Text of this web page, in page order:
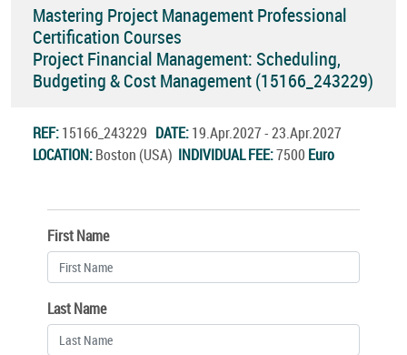
Mastering Project Management Professional
Certification Courses
Project Financial Management: Scheduling,
Budgeting & Cost Management (15166_243229)
REF:15166_243229 DATE:19.Apr.2027 - 23.Apr.2027
LOCATION:Boston (USA) INDIVIDUAL FEE:7500 Euro
First Name
Last Name